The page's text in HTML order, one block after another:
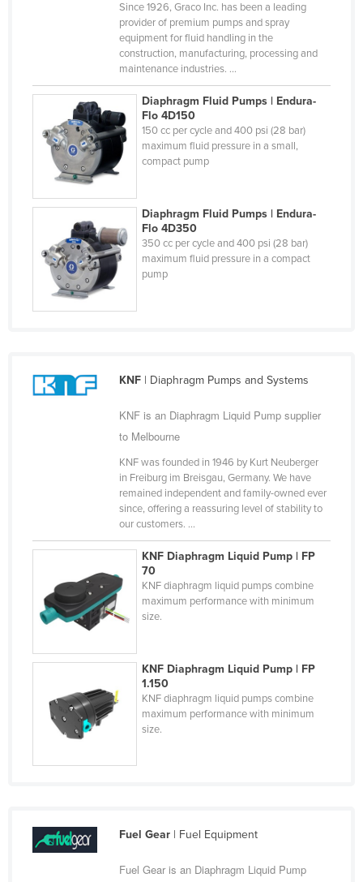
Latvia
Lebanon
Lesotho
Liberia
Libya
Liechtenstein
Lithuania
Luxembourg
Macedonia
Malaysia
Marshall Islands
Mauritius
Federated States of Micronesia
Moldova
Montenegro
Morocco
Nepal
Netherlands
Since 1926, Graco Inc. has been a leading
provider of premium pumps and spray
equipment for fluid handling in the
construction, manufacturing, processing and
maintenance industries. ...
Diaphragm Fluid Pumps | Endura-
Flo 4D150
150 cc per cycle and 400 psi (28 bar)
maximum fluid pressure in a small,
compact pump
Diaphragm Fluid Pumps | Endura-
Flo 4D350
350 cc per cycle and 400 psi (28 bar)
maximum fluid pressure in a compact
pump
KNF| Diaphragm Pumps and Systems
KNF is an Diaphragm Liquid Pump supplier
to Melbourne
KNF was founded in 1946 by Kurt Neuberger
in Freiburg im Breisgau, Germany. We have
remained independent and family-owned ever
since, offering a reassuring level of stability to
our customers. ...
KNF Diaphragm Liquid Pump | FP
70
KNF diaphragm liquid pumps combine
maximum performance with minimum
size.
KNF Diaphragm Liquid Pump | FP
1.150
KNF diaphragm liquid pumps combine
maximum performance with minimum
size.
Fuel Gear| Fuel Equipment
Fuel Gear is an Diaphragm Liquid Pump